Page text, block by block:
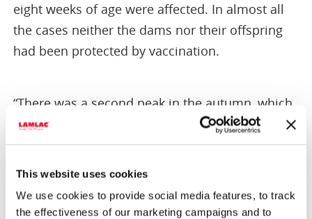
This website uses cookies
We use cookies to provide social media features, to track
the effectiveness of our marketing campaigns and to
eight weeks of age were affected. In almost all
the cases neither the dams nor their offspring
had been protected by vaccination.
“There was a second peak in the autumn, which
was very noticeable in year two (2015). It may be
proliferation of clostridia occurring as a result of
feed).